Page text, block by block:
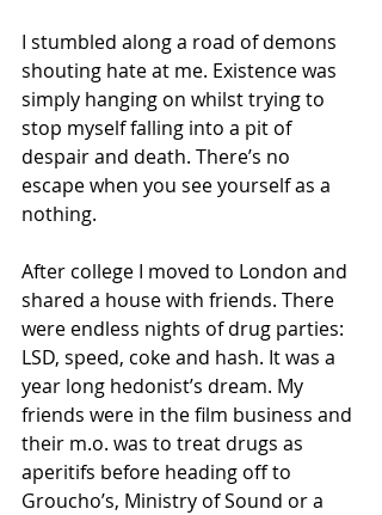
I stumbled along a road of demons
shouting hate at me. Existence was
simply hanging on whilst trying to
stop myself falling into a pit of
despair and death. There’s no
escape when you see yourself as a
nothing.
After college I moved to London and
shared a house with friends. There
were endless nights of drug parties:
LSD, speed, coke and hash. It was a
year long hedonist’s dream. My
friends were in the film business and
their m.o. was to treat drugs as
aperitifs before heading off to
Groucho’s, Ministry of Sound or a